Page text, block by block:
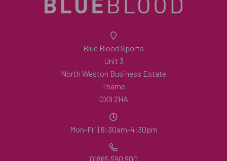
Blue Blood Sports
Unit 3
North Weston Business Estate
Thame
OX9 2HA
Mon-Fri | 8:30am-4:30pm
01865 590 900